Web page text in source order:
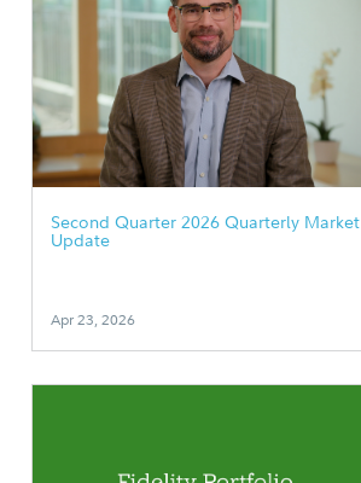
Second Quarter 2026 Quarterly Market
Update
Apr 23, 2026